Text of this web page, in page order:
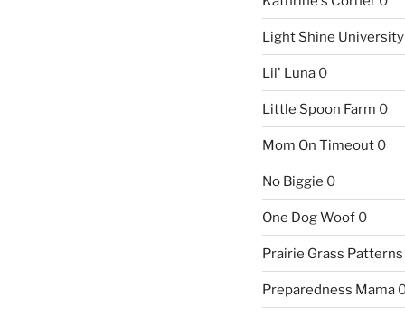
Light Shine University
Lil' Luna0
Little Spoon Farm 0
Mom On Timeout0
No Biggie 0
One Dog Woof0
Prairie Grass Patterns
Preparedness Mama